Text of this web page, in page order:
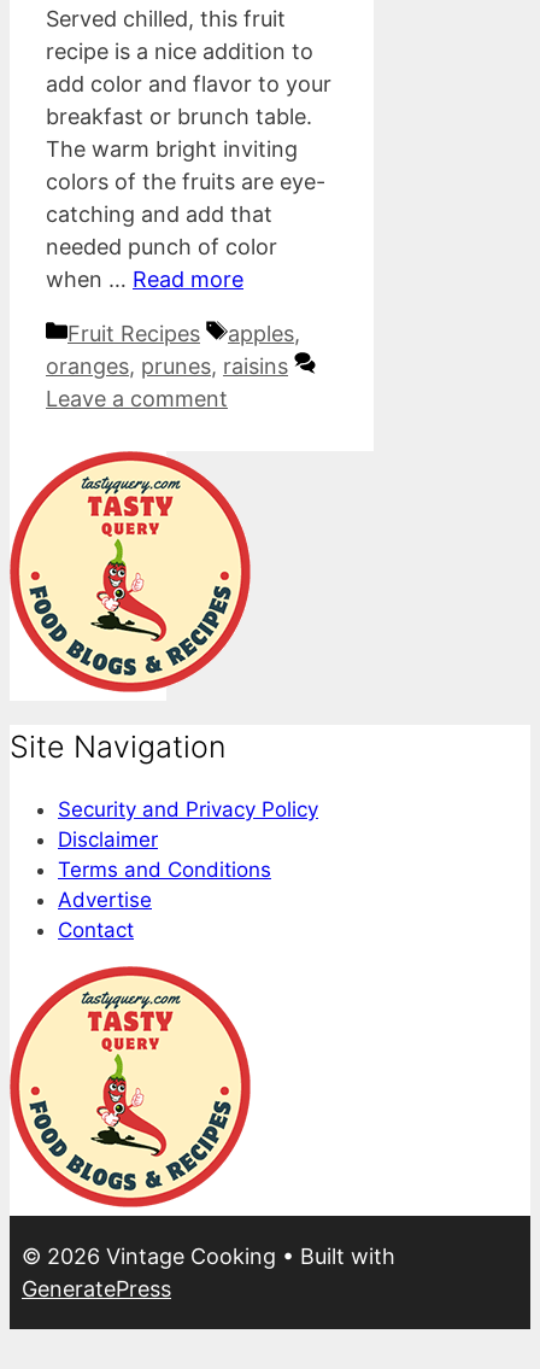
Served chilled, this fruit
recipe is a nice addition to
add color and flavor to your
breakfast or brunch table.
The warm bright inviting
colors of the fruits are eye-
catching and add that
needed punch of color
when … Read more
Categories
Fruit Recipes Tags
apples,
oranges, prunes, raisins
Leave a comment
Site Navigation
Security and Privacy Policy
Disclaimer
Terms and Conditions
Advertise
Contact
© 2026 Vintage Cooking • Built with
GeneratePress